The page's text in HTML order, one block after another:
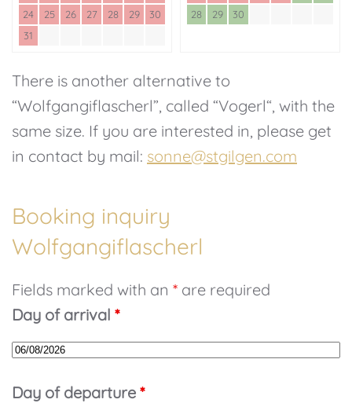
24
25 26 27 28 29
30
31
28
29 30
There is another alternative to
“Wolfgangiflascherl”, called “Vogerl“, with the
same size. If you are interested in, please get
in contact by mail: sonne@stgilgen.com
Booking inquiry
Wolfgangiflascherl
Fields marked with an * are required
Day of arrival *
Day of departure *